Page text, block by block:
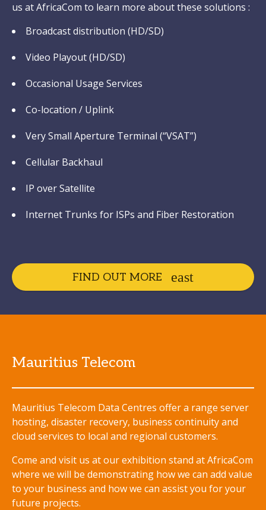
us at AfricaCom to learn more about these solutions :
Broadcast distribution (HD/SD)
Video Playout (HD/SD)
Occasional Usage Services
Co-location / Uplink
Very Small Aperture Terminal (“VSAT”)
Cellular Backhaul
IP over Satellite
Internet Trunks for ISPs and Fiber Restoration
FIND OUT MORE
Mauritius Telecom
Mauritius Telecom Data Centres offer a range server
hosting, disaster recovery, business continuity and
cloud services to local and regional customers.
Come and visit us at our exhibition stand at AfricaCom
where we will be demonstrating how we can add value
to your business and how we can assist you for your
future projects.